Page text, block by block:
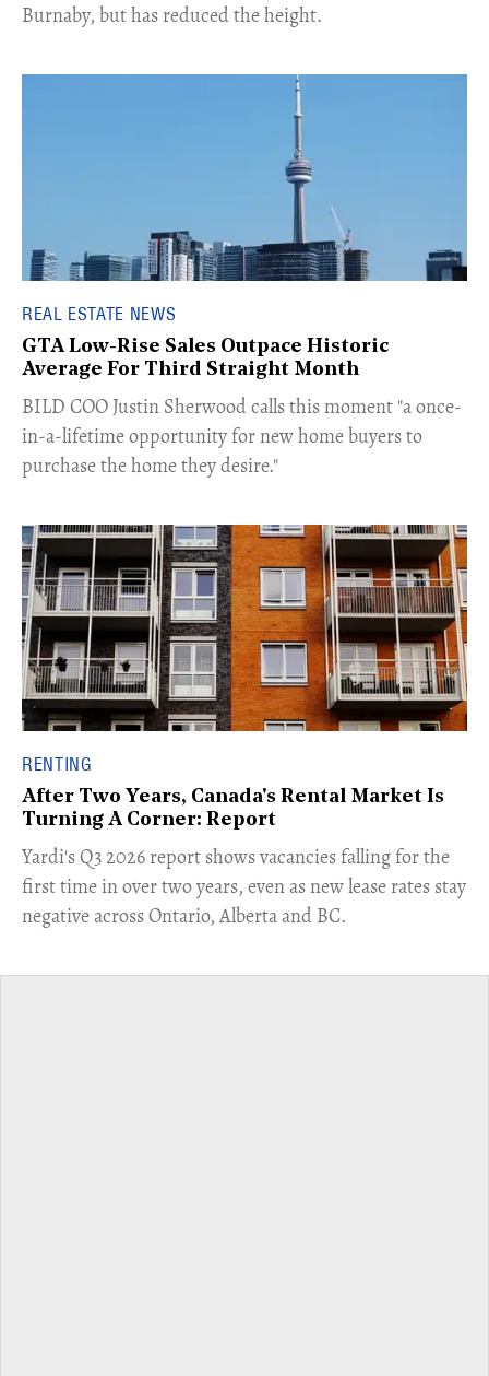
Burnaby, but has reduced the height.
REAL ESTATE NEWS
GTA Low-Rise Sales Outpace Historic
Average For Third Straight Month
​BILD COO Justin Sherwood calls this moment "a once-
in-a-lifetime opportunity for new home buyers to
purchase the home they desire."
RENTING
After Two Years, Canada's Rental Market Is
Turning A Corner: Report
Yardi's Q3 2026 report shows vacancies falling for the
first time in over two years, even as new lease rates stay
negative across Ontario, Alberta and BC.